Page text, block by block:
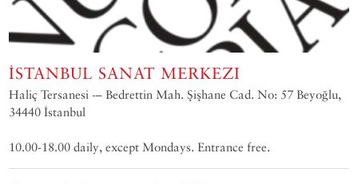
İSTANBUL SANAT MERKEZI
Haliç Tersanesi -– Bedrettin Mah. Şişhane Cad. No: 57 Beyoğlu,
34440 İstanbul
10.00-18.00 daily, except Mondays. Entrance free.